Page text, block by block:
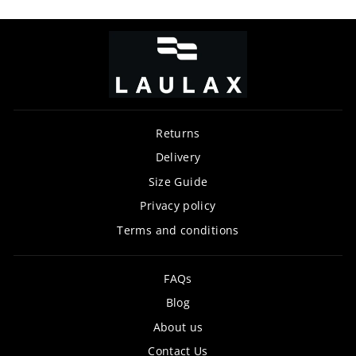
Returns
Delivery
Size Guide
Privacy policy
Terms and conditions
FAQs
Blog
About us
Contact Us